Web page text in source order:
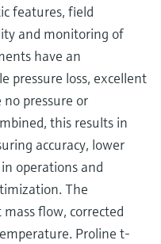
features, field
and monitoring of
have an
pressure loss, excellent
pressure or
this results in
accuracy, lower
operations and
The
flow, corrected
Proline t-